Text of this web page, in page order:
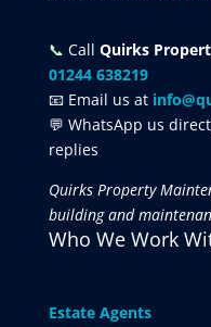
📞 Call Quirks
01244 638219
📧 Email us at
💬 WhatsApp us
replies
Quirks Property
building and
Who We Work
Estate Agents